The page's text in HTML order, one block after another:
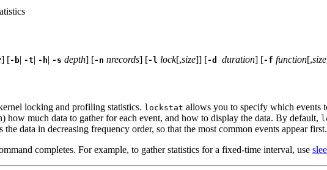
] [-b| -t| -h| -s depth] [-n nrecords] [-l lock[,size]] [-d duration] [-f function[,size
locking and profiling statistics. lockstat allows you to specify which events
much data to gather for each event, and how to display the data. By default,
data in decreasing frequency order, so that the most common events appear first.
completes. For example, to gather statistics for a fixed-time interval, use